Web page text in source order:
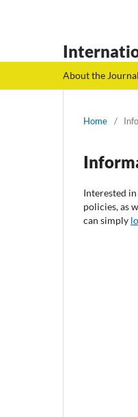
About the Journal
Home /
Interested
policies, as
can simply